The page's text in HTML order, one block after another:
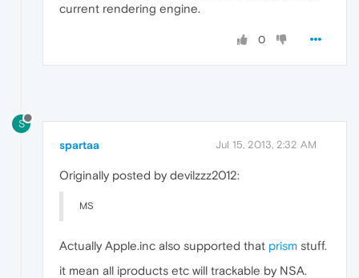
current rendering engine.
0
S
spartaa Jul 15, 2013, 2:32 AM
Originally posted by devilzzz2012:
MS
Actually Apple.inc also supported that prism stuff.
it mean all iproducts etc will trackable by NSA.